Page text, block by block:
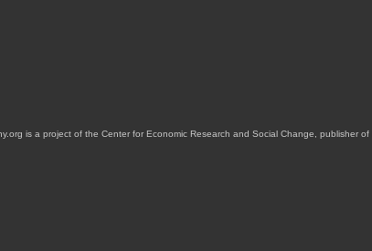
is a project of the Center for Economic Research and Social Change, publisher of